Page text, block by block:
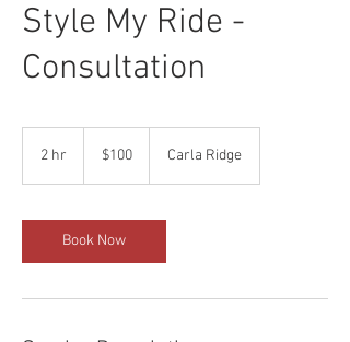
Style My Ride -
Consultation
2 hr
dollars$100 Carla Ridge
Book Now